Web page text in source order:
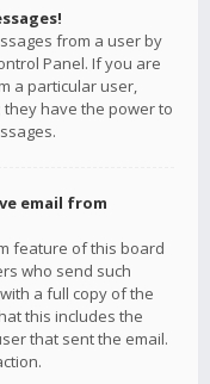
from a user by
Panel. If you are
a particular user,
have the power to
email from
feature of this board
who send such
a full copy of the
this includes the
that sent the email.